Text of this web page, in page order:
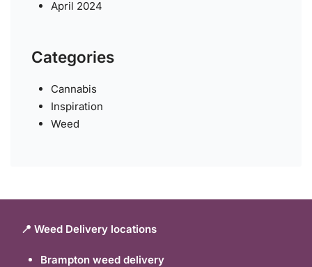
April 2024
Categories
Cannabis
Inspiration
Weed
📍 Weed Delivery locations
Brampton weed delivery